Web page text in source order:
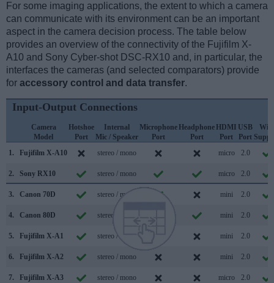
For some imaging applications, the extent to which a camera
can communicate with its environment can be an important
aspect in the camera decision process. The table below
provides an overview of the connectivity of the Fujifilm X-
A10 and Sony Cyber-shot DSC-RX10 and, in particular, the
interfaces the cameras (and selected comparators) provide
for accessory control and data transfer.
Input-Output Connections
Camera
Model
Hotshoe
Port
Internal
Mic / Speaker
Microphone
Port
Headphone
Port
HDMI
Port
USB
Port
WiFi
1.
Fujifilm X-A10 stereo / mono micro 2.0
2. Sony RX10 stereo / mono micro 2.0
3. Canon 70D stereo / mono mini 2.0
4. Canon 80D stereo / mono mini 2.0
5. Fujifilm X-A1 stereo / mono mini 2.0
6. Fujifilm X-A2 stereo / mono mini 2.0
7. Fujifilm X-A3 stereo / mono micro 2.0